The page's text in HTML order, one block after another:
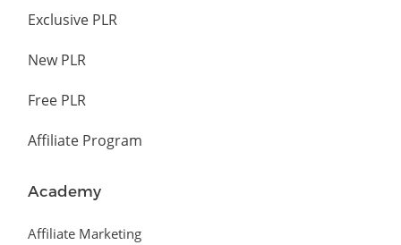
Exclusive PLR
New PLR
Free PLR
Affiliate Program
Academy
Affiliate Marketing